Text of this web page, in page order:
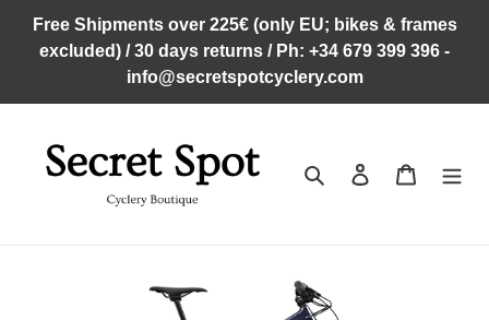
content
Free Shipments over 225€ (only EU; bikes & frames
excluded) / 30 days returns / Ph: +34 679 399 396 -
info@secretspotcyclery.com
Search Log in Cart